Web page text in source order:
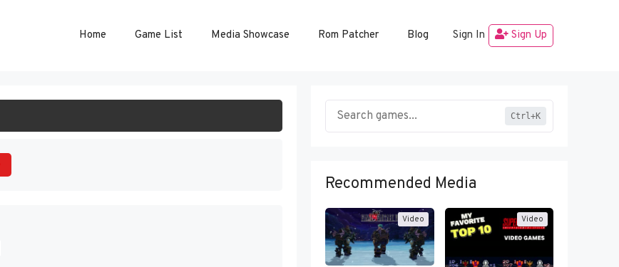
Home Game List Media Showcase Rom Patcher Blog Sign In Sign Up
Ctrl+K
Recommended Media
Video Video